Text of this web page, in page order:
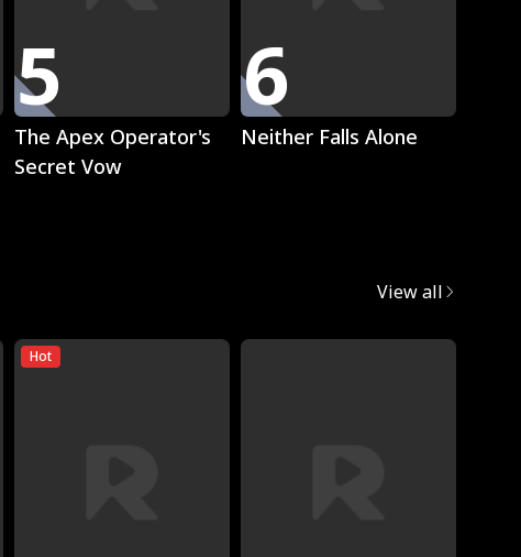
5 Play
The Apex Operator's
Secret Vow
6 Play
Neither Falls Alone
View all
Hot